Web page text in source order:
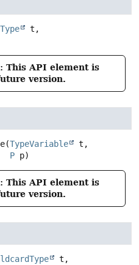
t,
This API element is
version.
(TypeVariable
t,
P p)
This API element is
version.
t,